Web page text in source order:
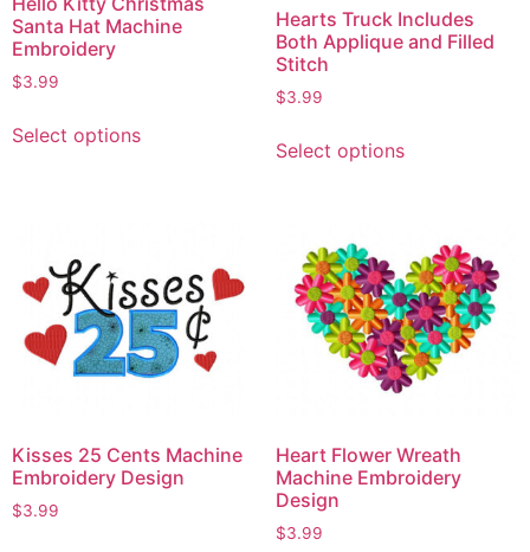
Santa Hat Machine
Embroidery
$3.99
Select options
Hearts Truck Includes
Both Applique and Filled
Stitch
$3.99
Select options
Kisses 25 Cents Machine
Embroidery Design
$3.99
Heart Flower Wreath
Machine Embroidery
Design
$3.99